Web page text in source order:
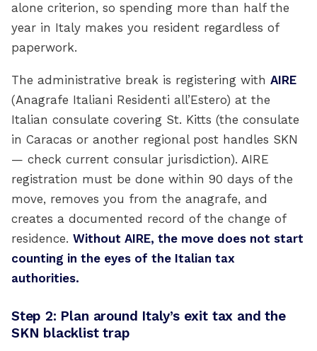
alone criterion, so spending more than half the
year in Italy makes you resident regardless of
paperwork.
The administrative break is registering with AIRE
(Anagrafe Italiani Residenti all’Estero) at the
Italian consulate covering St. Kitts (the consulate
in Caracas or another regional post handles SKN
— check current consular jurisdiction). AIRE
registration must be done within 90 days of the
move, removes you from the anagrafe, and
creates a documented record of the change of
residence. Without AIRE, the move does not start
counting in the eyes of the Italian tax
authorities.
Step 2: Plan around Italy’s exit tax and the
SKN blacklist trap